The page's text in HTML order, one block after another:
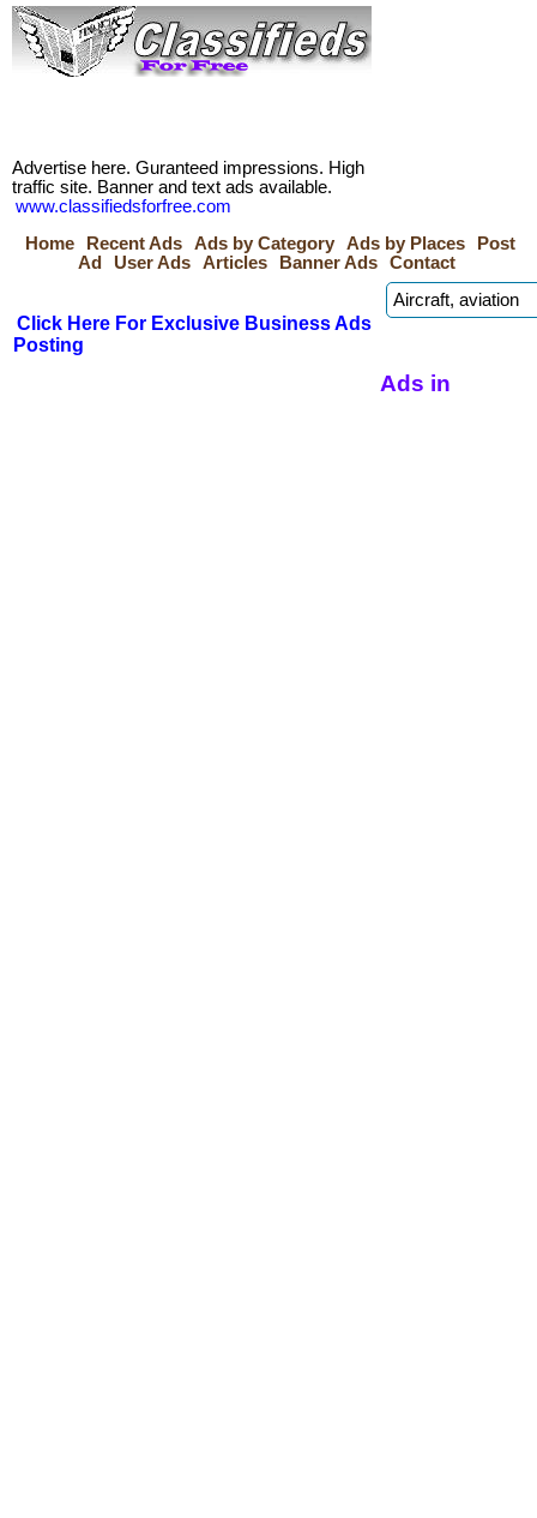
Advertise here. Guranteed impressions. High
traffic site. Banner and text ads available.
www.classifiedsforfree.com
Home
Recent Ads Ads by Category Ads by Places
Post
Ad
User Ads Articles Banner Ads Contact
Click Here For Exclusive Business Ads
Posting
Ads in